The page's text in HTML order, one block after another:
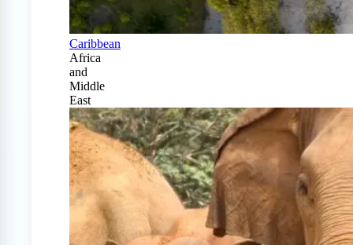
Caribbean
Africa
and
Middle
East